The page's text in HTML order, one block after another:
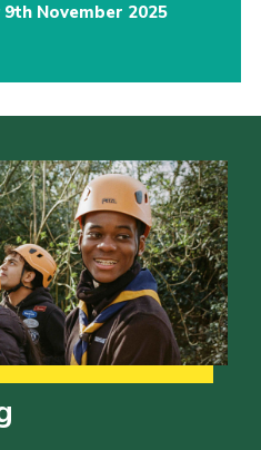
9th November 2025